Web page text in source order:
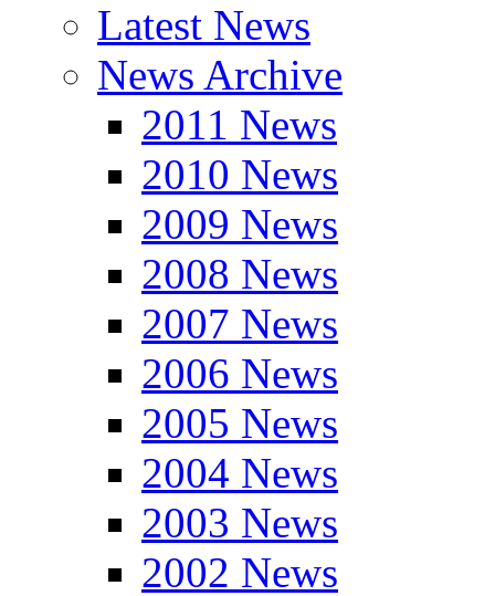
Latest News
News Archive
2011 News
2010 News
2009 News
2008 News
2007 News
2006 News
2005 News
2004 News
2003 News
2002 News